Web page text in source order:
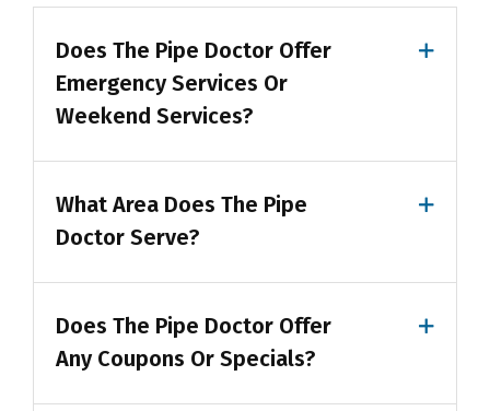
Does The Pipe Doctor Offer
Emergency Services Or
Weekend Services?
What Area Does The Pipe
Doctor Serve?
Does The Pipe Doctor Offer
Any Coupons Or Specials?